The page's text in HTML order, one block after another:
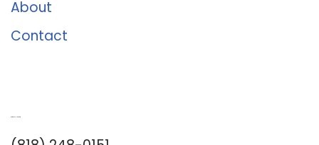
About
Contact